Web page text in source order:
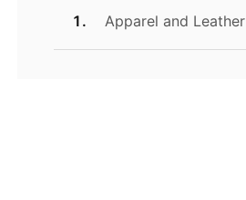
Apparel and Leather